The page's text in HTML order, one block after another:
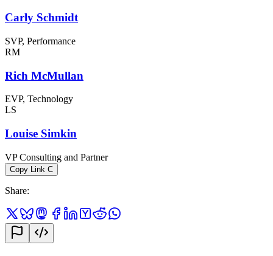
Carly Schmidt
SVP, Performance
RM
Rich McMullan
EVP, Technology
LS
Louise Simkin
VP Consulting and Partner
Copy Link C
Share: